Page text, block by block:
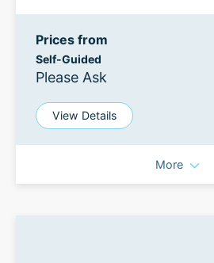
Prices from
Self-Guided
Please Ask
View Details
More